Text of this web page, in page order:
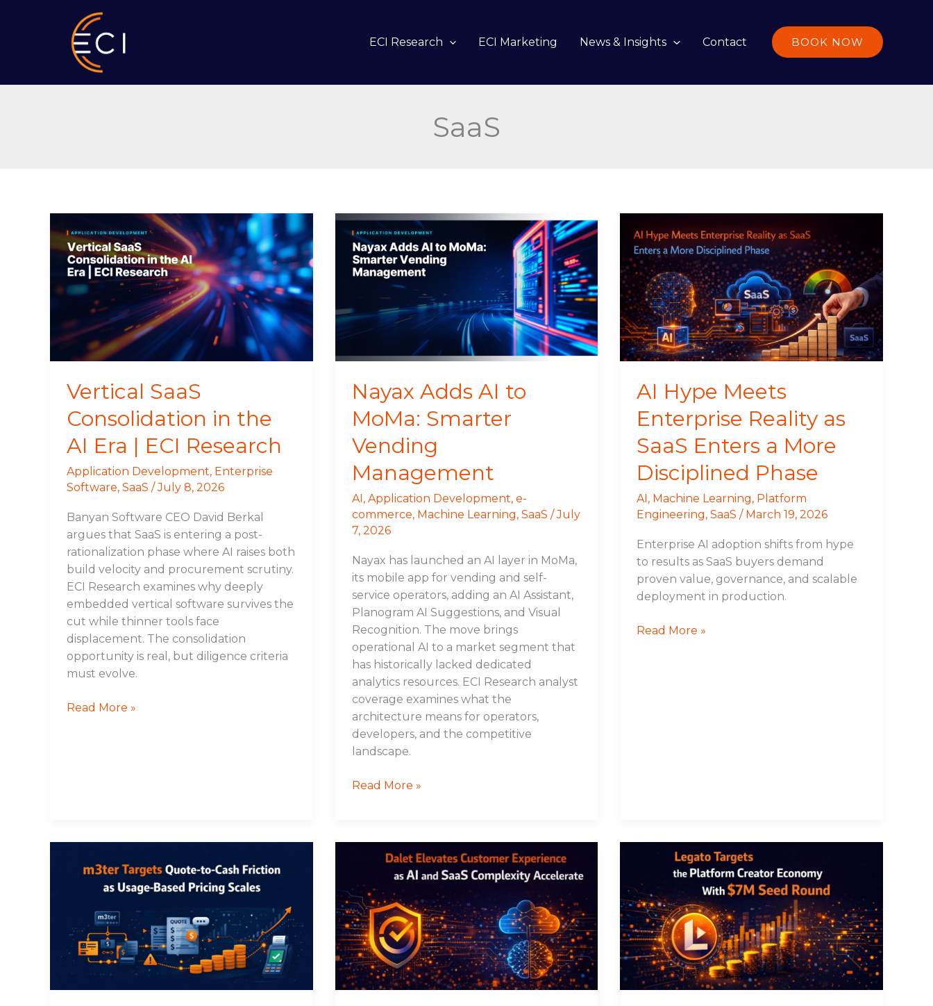
ECI Research ECI Marketing News & Insights Contact BOOK NOW
SaaS
Vertical SaaS
Consolidation in the
AI Era | ECI Research
Application Development, Enterprise
Software, SaaS /July 8, 2026
Banyan Software CEO David Berkal
argues that SaaS is entering a post-
rationalization phase where AI raises both
build velocity and procurement scrutiny.
ECI Research examines why deeply
embedded vertical software survives the
cut while thinner tools face
displacement. The consolidation
opportunity is real, but diligence criteria
must evolve.
SaaS
Consolidation
in
the
Era
|
ECI
Read More »
Nayax Adds AI to
MoMa: Smarter
Vending
Management
AI, Application Development, e-
commerce, Machine Learning, SaaS /July
7, 2026
Nayax has launched an AI layer in MoMa,
its mobile app for vending and self-
service operators, adding an AI Assistant,
Planogram AI Suggestions, and Visual
Recognition. The move brings
operational AI to a market segment that
has historically lacked dedicated
analytics resources. ECI Research analyst
coverage examines what the
architecture means for operators,
developers, and the competitive
landscape.
Nayax
Adds
AI
to
Smarter
Vending
Management
Read More »
AI Hype Meets
Enterprise Reality as
SaaS Enters a More
Disciplined Phase
AI, Machine Learning, Platform
Engineering,SaaS / March 19, 2026
Enterprise AI adoption shifts from hype
to results as SaaS buyers demand
proven value, governance, and scalable
deployment in production.
Hype
Meets
Enterprise
Reality
as
SaaS
Enters
a
Disciplined
Phase
Read More »
Targets
Quote-
Friction
as
Usage-
Based
Elevates
Customer
Experience
as
AI
and
SaaS
Complexity
Legato
Targets
the
Platform
Creator
Economy
With
$7M
Seed